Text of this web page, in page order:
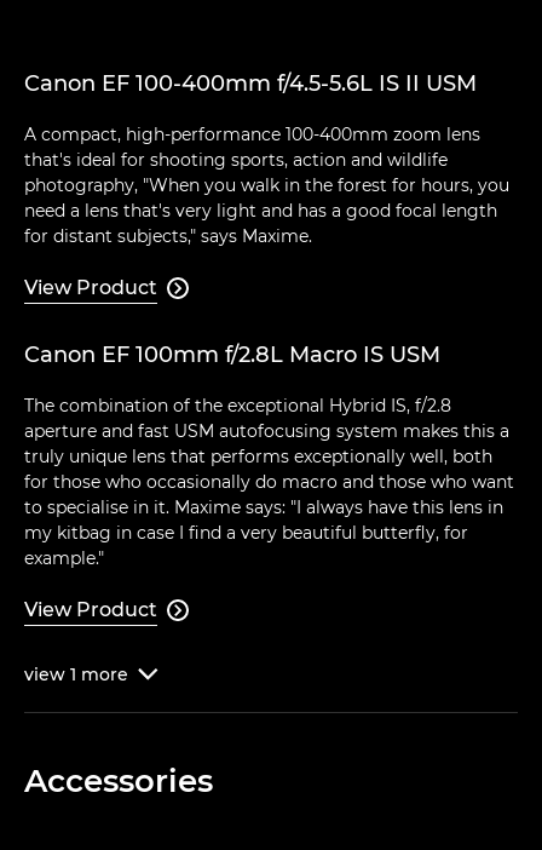
Canon EF 100-400mm f/4.5-5.6L IS II USM
A compact, high-performance 100-400mm zoom lens
that's ideal for shooting sports, action and wildlife
photography, "When you walk in the forest for hours, you
need a lens that's very light and has a good focal length
for distant subjects," says Maxime.
View Product 
Canon EF 100mm f/2.8L Macro IS USM
The combination of the exceptional Hybrid IS, f/2.8
aperture and fast USM autofocusing system makes this a
truly unique lens that performs exceptionally well, both
for those who occasionally do macro and those who want
to specialise in it. Maxime says: "I always have this lens in
my kitbag in case I find a very beautiful butterfly, for
example."
View Product 
view 1 more 
Accessories